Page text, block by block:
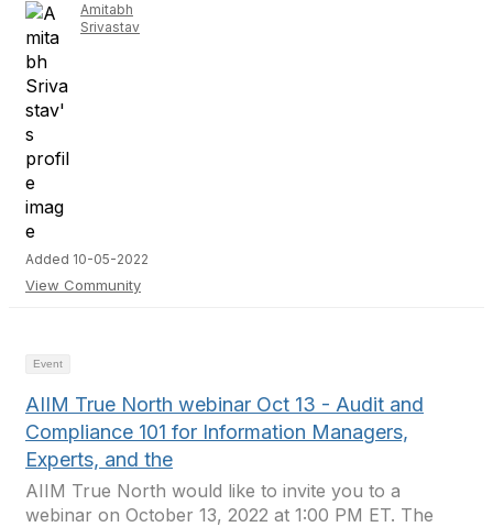
Amitabh
Srivastav
Added 10-05-2022
View Community
Event
AIIM True North webinar Oct 13 - Audit and
Compliance 101 for Information Managers,
Experts, and the
AIIM True North would like to invite you to a
webinar on October 13, 2022 at 1:00 PM ET. The